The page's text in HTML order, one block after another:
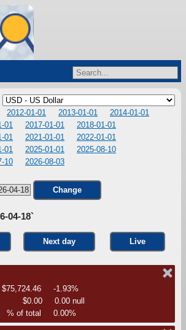
2012-01-01 2013-01-01
2014-01-01
01 2017-01-01
2018-01-01
01 2021-01-01
2022-01-01
01 2025-01-01
2025-08-10
10 2026-08-03
Change
04-18`
Next day Live
$75,724.46
-1.93%
$0.00
0.00 null
% of total
0.00%